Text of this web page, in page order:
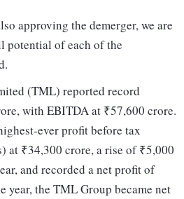
approving the demerger, we are
potential of each of the
(TML) reported record
with EBITDA at ₹57,600 crore.
ever profit before tax
at ₹34,300 crore, a rise of ₹5,000
and recorded a net profit of
year, the TML Group became net